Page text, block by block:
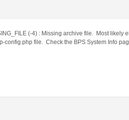
(-4) : Missing archive file. Most likely
file. Check the BPS System Info